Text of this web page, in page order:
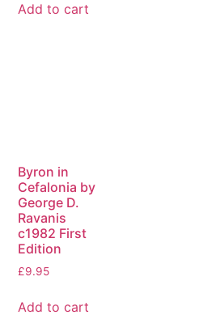
Add to cart
Byron in
Cefalonia by
George D.
Ravanis
c1982 First
Edition
£9.95
Add to cart